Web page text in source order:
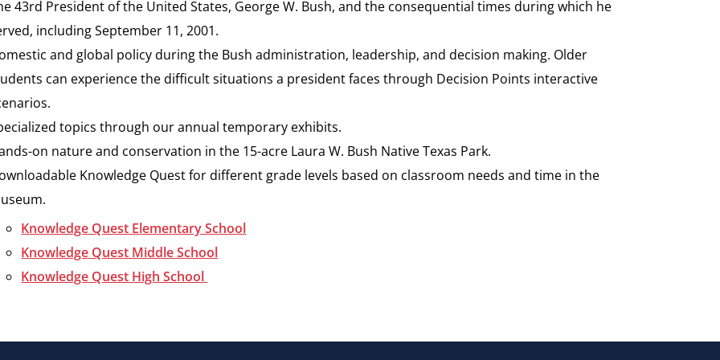
43rd President of the United States, George W. Bush, and the consequential times during which he
including September 11, 2001.
and global policy during the Bush administration, leadership, and decision making. Older
can experience the difficult situations a president faces through Decision Points interactive
topics through our annual temporary exhibits.
on nature and conservation in the 15-acre Laura W. Bush Native Texas Park.
Knowledge Quest for different grade levels based on classroom needs and time in the
Knowledge Quest Elementary School
Knowledge Quest Middle School
Knowledge Quest High School